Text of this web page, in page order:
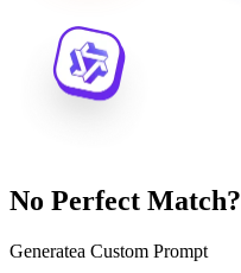
No Perfect Match?
Generatea Custom Prompt